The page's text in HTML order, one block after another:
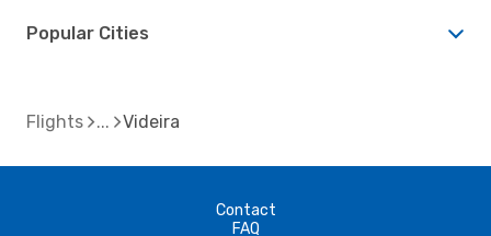
Popular Cities
Flights Videira
Contact
FAQ